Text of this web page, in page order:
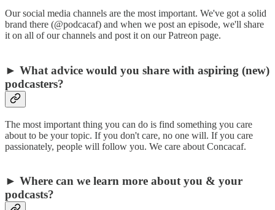
Our social media channels are the most important. We've got a solid
brand there (@podcacaf) and when we post an episode, we'll share
it on all of our channels and post it on our Patreon page.
► What advice would you share with aspiring (new)
podcasters?
The most important thing you can do is find something you care
about to be your topic. If you don't care, no one will. If you care
passionately, people will follow you. We care about Concacaf.
► Where can we learn more about you & your
podcasts?